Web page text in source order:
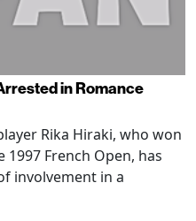
in Romance
Rika Hiraki, who won
French Open, has
involvement in a